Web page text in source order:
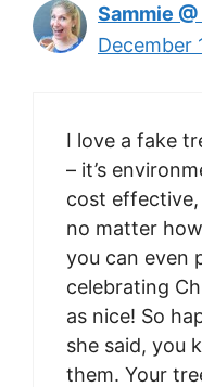
Sammie
December
I love a fake
– it’s
cost
no matter
you can even
celebrating
as nice! So
she said, you
them. Your